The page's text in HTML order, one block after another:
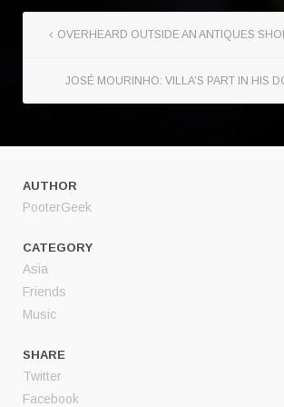
OVERHEARD OUTSIDE AN ANTIQUES
JOSÉ MOURINHO: VILLA’S PART IN HIS
AUTHOR
PooterGeek
CATEGORY
Asia
Friends
Music
SHARE
Twitter
Facebook